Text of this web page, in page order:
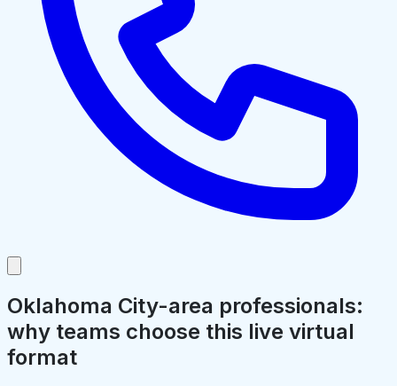
Oklahoma City-area professionals:
why teams choose this live virtual
format